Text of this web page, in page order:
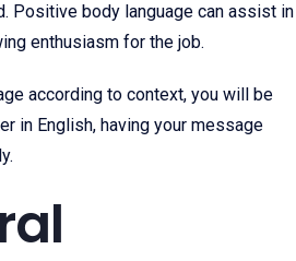
Positive body language can assist in
enthusiasm for the job.
according to context, you will be
in English, having your message